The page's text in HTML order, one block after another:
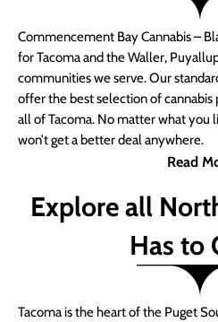
Commencement Bay Cannabis –
for Tacoma and the Waller,
communities we serve. Our
offer the best selection of cannabis
all of Tacoma. No matter what you
won’t get a better deal anywhere.
Read
Explore all
Has to
Tacoma is the heart of the Puget